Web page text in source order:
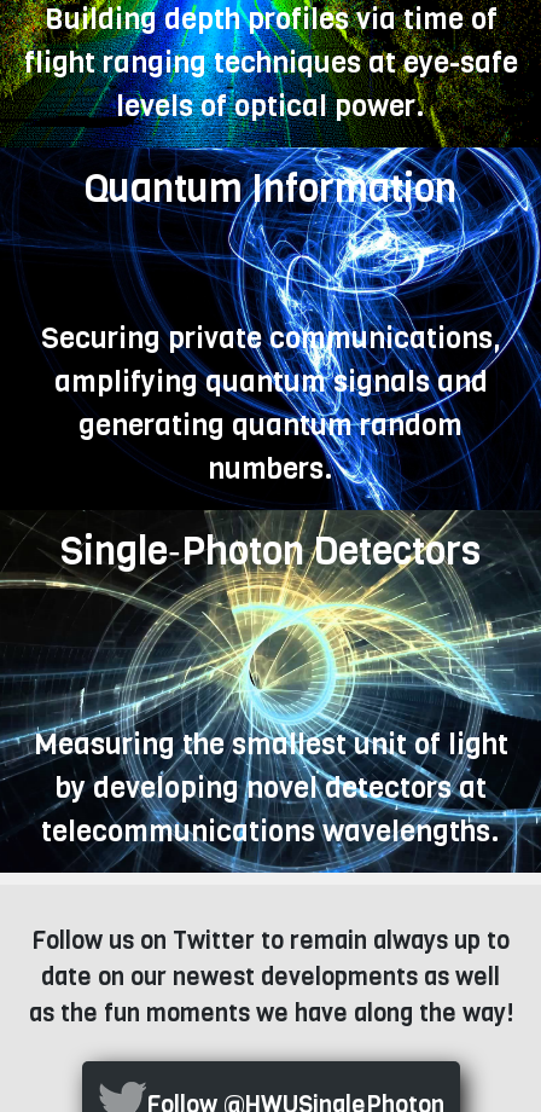
Building depth profiles via time of
flight ranging techniques at eye-safe
levels of optical power.
Quantum Information
Securing private communications,
amplifying quantum signals and
generating quantum random
numbers.
Single‑Photon Detectors
Measuring the smallest unit of light
by developing novel detectors at
telecommunications wavelengths.
Follow us on Twitter to remain always up to
date on our newest developments as well
as the fun moments we have along the way!
Follow @HWUSinglePhoton